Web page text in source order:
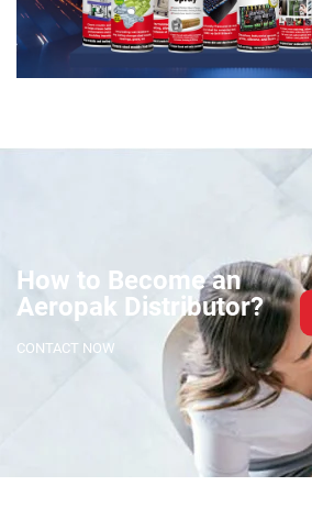
How to Become an
Aeropak Distributor?
CONTACT NOW